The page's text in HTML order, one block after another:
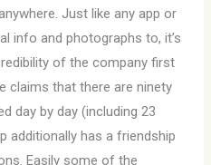
Just like any app or
info and photographs to, it’s
of the company first
claims that there are ninety
day by day (including 23
additionally has a friendship
Easily some of the